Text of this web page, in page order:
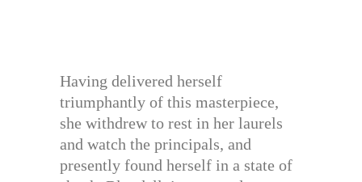
Having delivered herself
triumphantly of this masterpiece,
she withdrew to rest in her laurels
and watch the principals, and
presently found herself in a state of